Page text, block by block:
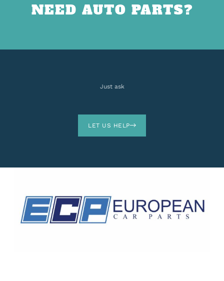
NEED AUTO PARTS?
Just ask
LET US HELP